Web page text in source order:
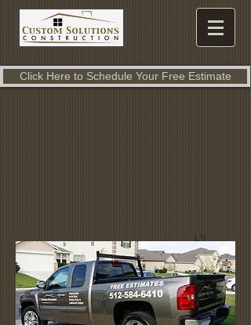
Click Here to Schedule Your Free Estimate
1/6